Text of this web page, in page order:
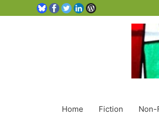
Home Fiction Non-